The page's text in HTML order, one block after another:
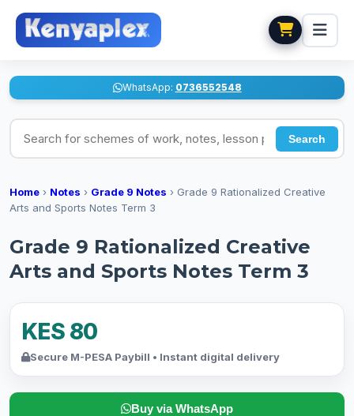
WhatsApp: 0736552548
Search for schemes of work, notes, lesson plans
Search
Home › Notes › Grade 9 Notes › Grade 9 Rationalized Creative
Arts and Sports Notes Term 3
Grade 9 Rationalized Creative
Arts and Sports Notes Term 3
KES 80
Secure M-PESA Paybill • Instant digital delivery
Buy via WhatsApp